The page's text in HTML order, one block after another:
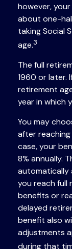
however,
about one-
taking Social
age.3
The full
1960 or later.
retirement
year in which
You may
after
case, your
8% annually.
automatically
you reach full
benefits or
delayed
benefit also
adjustments
during that